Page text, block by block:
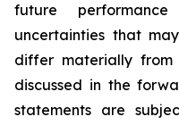
future
uncertainties that
differ materially from
discussed in the
statements are